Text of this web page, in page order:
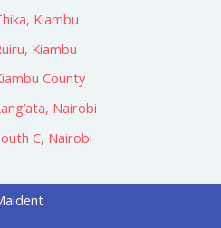
Kiambu
Kiambu
County
Nairobi
C, Nairobi